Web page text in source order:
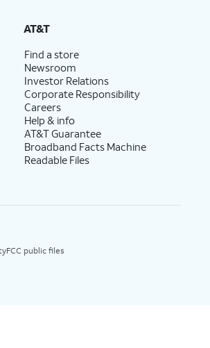
AT&T
Find a store
Newsroom
Investor Relations
Corporate Responsibility
Careers
Help & info
AT&T Guarantee
Broadband Facts Machine
Readable Files
FCC public files